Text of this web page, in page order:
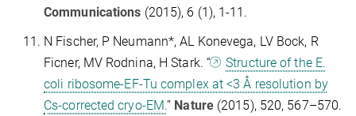
Communications (2015), 6 (1), 1-11.
N Fischer, P Neumann*, AL Konevega, LV Bock, R
Ficner, MV Rodnina, H Stark. “
Structure of the E.
coli ribosome-EF-Tu complex at <3 Å resolution by
Cs-corrected cryo-EM.” Nature(2015), 520, 567–570.